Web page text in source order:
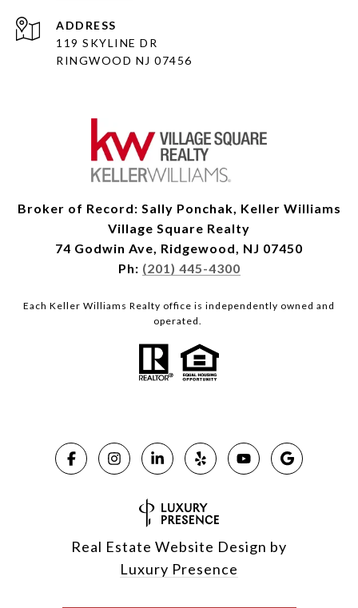
ADDRESS
119 SKYLINE DR
RINGWOOD NJ 07456
Broker of Record: Sally Ponchak, Keller Williams
Village Square Realty
74 Godwin Ave, Ridgewood, NJ 07450
Ph: (201) 445-4300
Each Keller Williams Realty office is independently owned and
operated.
Real Estate Website Design by
Luxury Presence